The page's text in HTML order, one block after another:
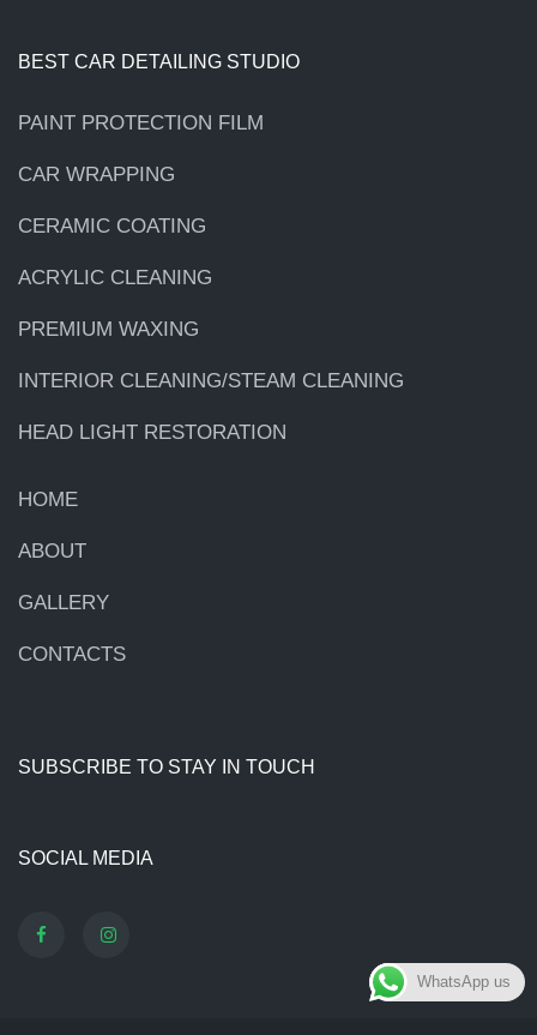
BEST CAR DETAILING STUDIO
PAINT PROTECTION FILM
CAR WRAPPING
CERAMIC COATING
ACRYLIC CLEANING
PREMIUM WAXING
INTERIOR CLEANING/STEAM CLEANING
HEAD LIGHT RESTORATION
HOME
ABOUT
GALLERY
CONTACTS
SUBSCRIBE TO STAY IN TOUCH
SOCIAL MEDIA
WhatsApp us